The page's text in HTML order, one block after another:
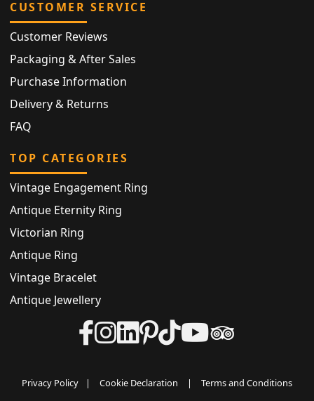
CUSTOMER SERVICE
Customer Reviews
Packaging & After Sales
Purchase Information
Delivery & Returns
FAQ
TOP CATEGORIES
Vintage Engagement Ring
Antique Eternity Ring
Victorian Ring
Antique Ring
Vintage Bracelet
Antique Jewellery
Privacy Policy | Cookie Declaration | Terms and Conditions